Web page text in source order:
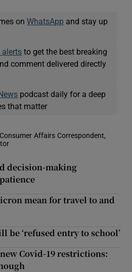
onWhatsApp and stay up
alerts to get the best breaking
comment delivered directly
podcast daily for a deep
that matter
Affairs Correspondent,
window
new window
decision-making
mean for travel to and
be ‘refused entry to school’
Covid-19 restrictions: